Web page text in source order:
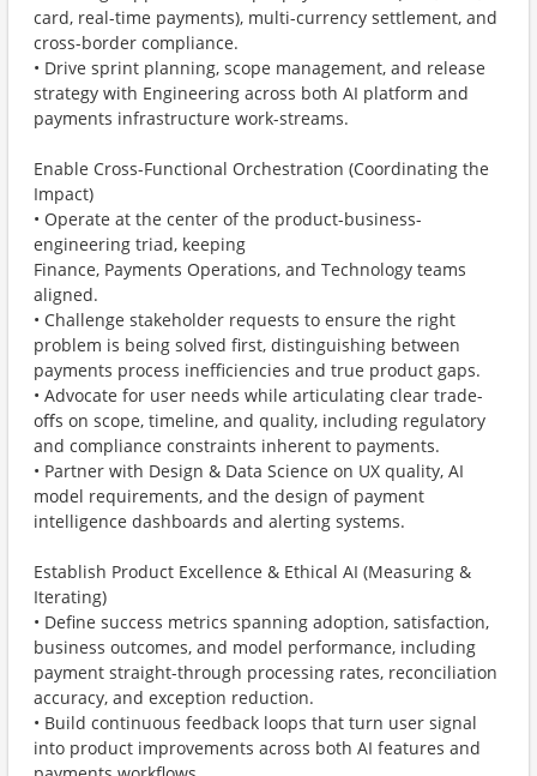
card, real-time payments), multi-currency settlement, and
cross-border compliance.
• Drive sprint planning, scope management, and release
strategy with Engineering across both AI platform and
payments infrastructure work-streams.
Enable Cross-Functional Orchestration (Coordinating the
Impact)
• Operate at the center of the product-business-
engineering triad, keeping
Finance, Payments Operations, and Technology teams
aligned.
• Challenge stakeholder requests to ensure the right
problem is being solved first, distinguishing between
payments process inefficiencies and true product gaps.
• Advocate for user needs while articulating clear trade-
oﬀs on scope, timeline, and quality, including regulatory
and compliance constraints inherent to payments.
• Partner with Design & Data Science on UX quality, AI
model requirements, and the design of payment
intelligence dashboards and alerting systems.
Establish Product Excellence & Ethical AI (Measuring &
Iterating)
• Define success metrics spanning adoption, satisfaction,
business outcomes, and model performance, including
payment straight-through processing rates, reconciliation
accuracy, and exception reduction.
• Build continuous feedback loops that turn user signal
into product improvements across both AI features and